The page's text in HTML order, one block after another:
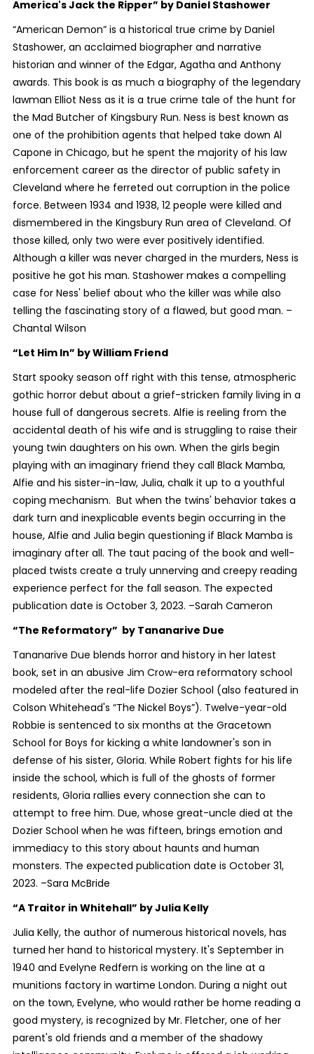
America's Jack the Ripper” by Daniel Stashower
“American Demon” is a historical true crime by Daniel
Stashower, an acclaimed biographer and narrative
historian and winner of the Edgar, Agatha and Anthony
awards. This book is as much a biography of the legendary
lawman Elliot Ness as it is a true crime tale of the hunt for
the Mad Butcher of Kingsbury Run. Ness is best known as
one of the prohibition agents that helped take down Al
Capone in Chicago, but he spent the majority of his law
enforcement career as the director of public safety in
Cleveland where he ferreted out corruption in the police
force. Between 1934 and 1938, 12 people were killed and
dismembered in the Kingsbury Run area of Cleveland. Of
those killed, only two were ever positively identified.
Although a killer was never charged in the murders, Ness is
positive he got his man. Stashower makes a compelling
case for Ness' belief about who the killer was while also
telling the fascinating story of a flawed, but good man. –
Chantal Wilson
“Let Him In” by William Friend
Start spooky season off right with this tense, atmospheric
gothic horror debut about a grief-stricken family living in a
house full of dangerous secrets. Alfie is reeling from the
accidental death of his wife and is struggling to raise their
young twin daughters on his own. When the girls begin
playing with an imaginary friend they call Black Mamba,
Alfie and his sister-in-law, Julia, chalk it up to a youthful
coping mechanism. But when the twins' behavior takes a
dark turn and inexplicable events begin occurring in the
house, Alfie and Julia begin questioning if Black Mamba is
imaginary after all. The taut pacing of the book and well-
placed twists create a truly unnerving and creepy reading
experience perfect for the fall season. The expected
publication date is October 3, 2023. –Sarah Cameron
“The Reformatory” by Tananarive Due
Tananarive Due blends horror and history in her latest
book, set in an abusive Jim Crow-era reformatory school
modeled after the real-life Dozier School (also featured in
Colson Whitehead's “The Nickel Boys”). Twelve-year-old
Robbie is sentenced to six months at the Gracetown
School for Boys for kicking a white landowner's son in
defense of his sister, Gloria. While Robert fights for his life
inside the school, which is full of the ghosts of former
residents, Gloria rallies every connection she can to
attempt to free him. Due, whose great-uncle died at the
Dozier School when he was fifteen, brings emotion and
immediacy to this story about haunts and human
monsters. The expected publication date is October 31,
2023. –Sara McBride
“A Traitor in Whitehall” by Julia Kelly
Julia Kelly, the author of numerous historical novels, has
turned her hand to historical mystery. It's September in
1940 and Evelyne Redfern is working on the line at a
munitions factory in wartime London. During a night out
on the town, Evelyne, who would rather be home reading a
good mystery, is recognized by Mr. Fletcher, one of her
parent's old friends and a member of the shadowy